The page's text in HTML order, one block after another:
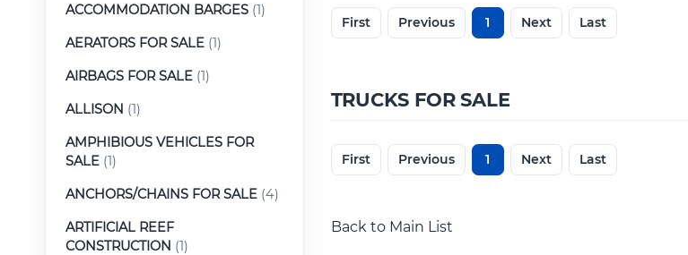
ACCOMMODATION BARGES (1)
AERATORS FOR SALE (1)
AIRBAGS FOR SALE (1)
ALLISON (1)
AMPHIBIOUS VEHICLES FOR
SALE (1)
ANCHORS/CHAINS FOR SALE (4)
ARTIFICIAL REEF
CONSTRUCTION (1)
First Previous 1 Next Last
TRUCKS FOR SALE
First Previous 1 Next Last
Back to Main List